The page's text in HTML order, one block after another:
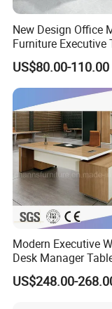
New Design Office
Furniture Executive
Workstation
US$80.00-110.00
Modern Executive
Desk Manager
Furniture (CAS-
US$248.00-